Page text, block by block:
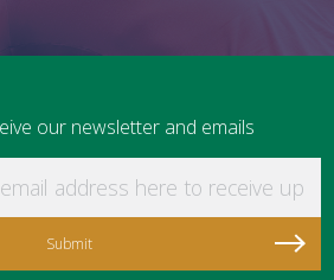
our newsletter and emails